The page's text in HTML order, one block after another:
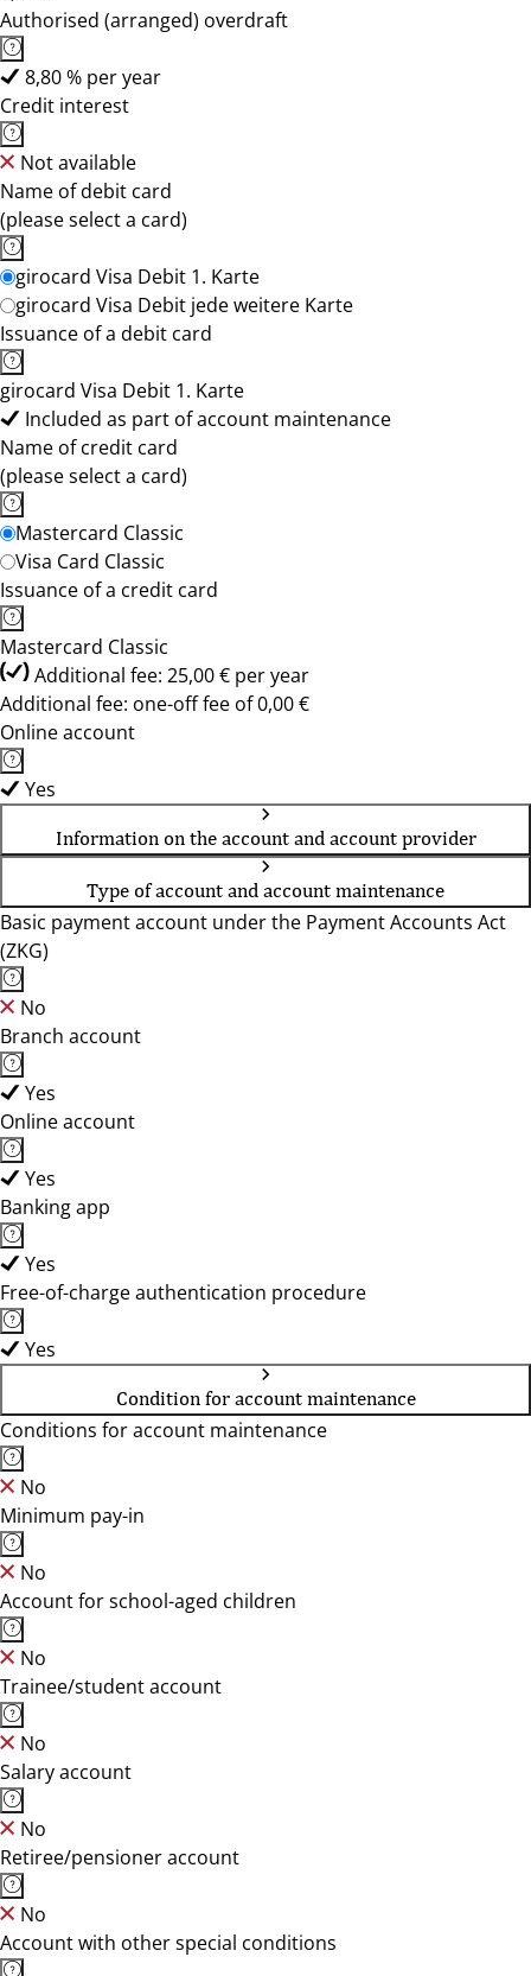
Authorised (arranged) overdraft
8,80 % per year
Credit interest
Not available
Name of debit card
(please select a card)
girocard Visa Debit 1. Karte
girocard Visa Debit jede weitere Karte
Issuance of a debit card
girocard Visa Debit 1. Karte
Included as part of account maintenance
Name of credit card
(please select a card)
Mastercard Classic
Visa Card Classic
Issuance of a credit card
Mastercard Classic
Additional fee: 25,00 € per year
Additional fee: one-off fee of 0,00 €
Online account
Yes
Information on the account and account provider
Type of account and account maintenance
Basic payment account under the Payment Accounts Act
(ZKG)
No
Branch account
Yes
Online account
Yes
Banking app
Yes
Free-of-charge authentication procedure
Yes
Condition for account maintenance
Conditions for account maintenance
No
Minimum pay-in
No
Account for school-aged children
No
Trainee/student account
No
Salary account
No
Retiree/pensioner account
No
Account with other special conditions